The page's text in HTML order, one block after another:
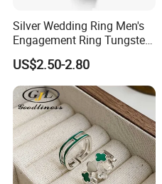
Silver Wedding Ring Men's
Engagement Ring Tungsten
Ring for Men - 6/8mm
Classic Fashion Ring
US$2.50-2.80